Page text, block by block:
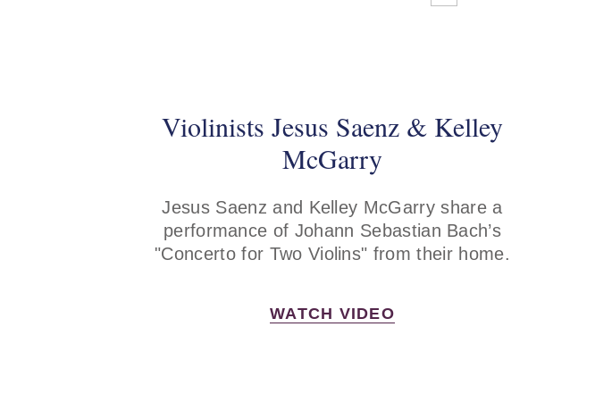
Violinists Jesus Saenz & Kelley
McGarry
Jesus Saenz and Kelley McGarry share a
performance of Johann Sebastian Bach’s
"Concerto for Two Violins" from their home.
WATCH VIDEO